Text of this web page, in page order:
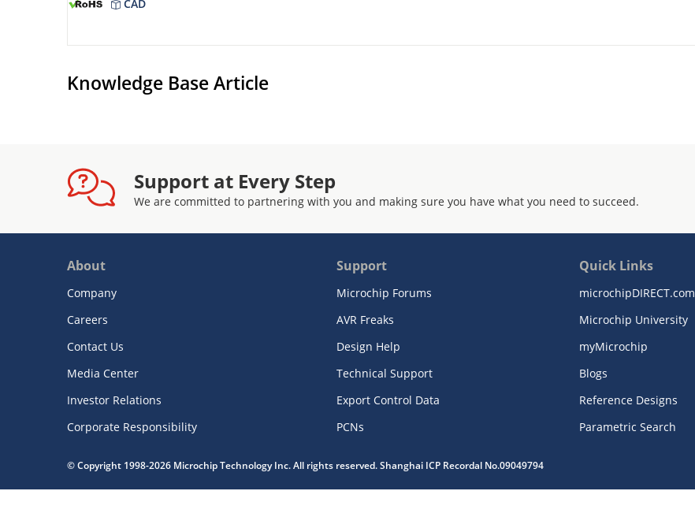
CAD
Knowledge Base Article
Support at Every Step
We are committed to partnering with you and making sure you have what you need to succeed.
About
Company
Careers
Contact Us
Media Center
Investor Relations
Corporate Responsibility
Support
Microchip Forums
AVR Freaks
Design Help
Technical Support
Export Control Data
PCNs
Quick Links
microchipDIRECT.com
Microchip University
myMicrochip
Blogs
Reference Designs
Parametric Search
© Copyright 1998-2026 Microchip Technology Inc. All rights reserved. Shanghai ICP Recordal No.09049794